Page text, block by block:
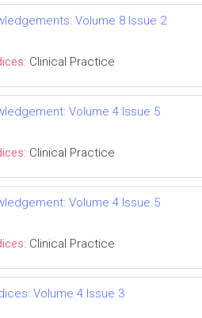
Volume 8 Issue 2
Clinical Practice
Volume 4 Issue 5
Clinical Practice
Volume 4 Issue 5
Clinical Practice
Volume 4 Issue 3